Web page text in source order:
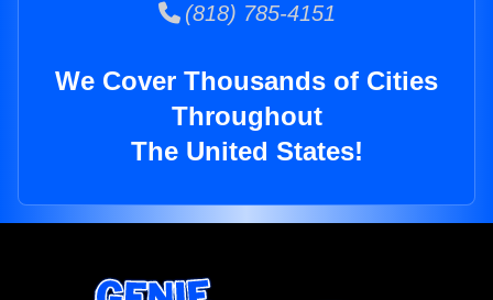
(818) 785-4151
We Cover Thousands of Cities
Throughout
The United States!